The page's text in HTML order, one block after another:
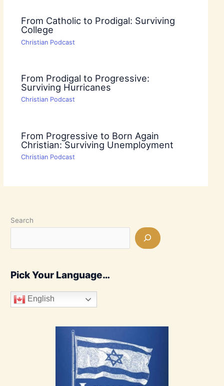
From Catholic to Prodigal: Surviving
College
Christian Podcast
From Prodigal to Progressive:
Surviving Hurricanes
Christian Podcast
From Progressive to Born Again
Christian: Surviving Unemployment
Christian Podcast
Search
Pick Your Language…
English